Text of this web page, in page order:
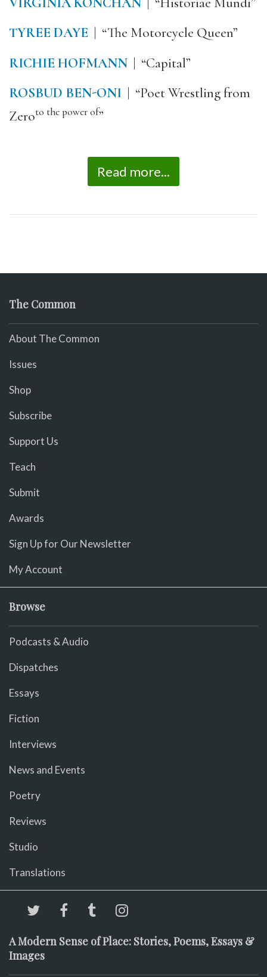
TYREE DAYE | “The Motorcycle Queen”
RICHIE HOFMANN | “Capital”
ROSBUD BEN-ONI | “Poet Wrestling from
Zeroto the power of”
Read more...
The Common
About The Common
Issues
Shop
Subscribe
Support Us
Teach
Submit
Awards
Sign Up for Our Newsletter
My Account
Browse
Podcasts & Audio
Dispatches
Essays
Fiction
Interviews
News and Events
Poetry
Reviews
Studio
Translations
A Modern Sense of Place: Stories, Poems, Essays &
Images